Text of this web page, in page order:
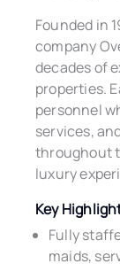
Founded in
company
decades of
properties.
personnel
services,
throughout
luxury
Key
Fully
maids,